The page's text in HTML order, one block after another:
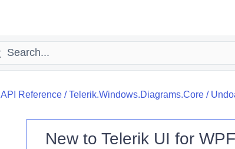
API Reference/Telerik.Windows.Diagrams.Core/
New to Telerik UI for WPF